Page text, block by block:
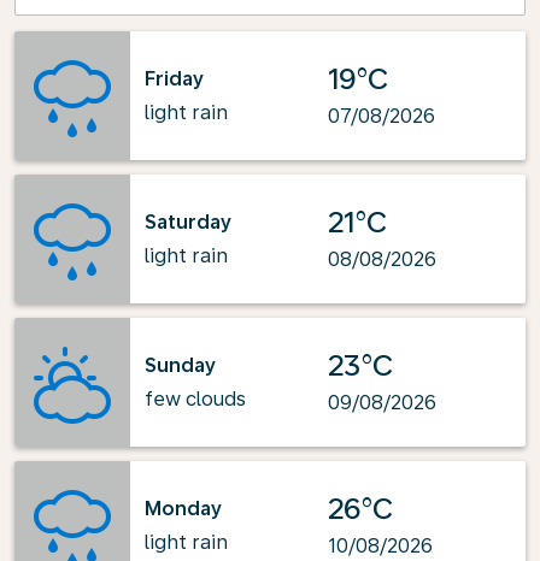
Friday
light rain
19°C
07/08/2026
Saturday
light rain
21°C
08/08/2026
Sunday
few clouds
23°C
09/08/2026
Monday
light rain
26°C
10/08/2026